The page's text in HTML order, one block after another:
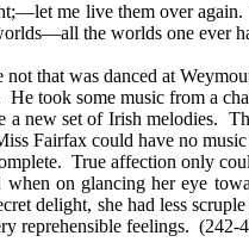
me live them over
the worlds one ever
that was danced at
took some music from a
set of Irish melodies.
Fairfax could have no
True affection only
on glancing her eye
delight, she had less
reprehensible feelings. (242-